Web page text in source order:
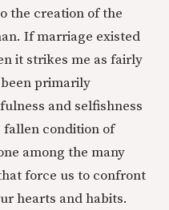
the creation of the
If marriage existed
it strikes me as fairly
primarily
and selfishness
fallen condition of
among the many
force us to confront
hearts and habits.